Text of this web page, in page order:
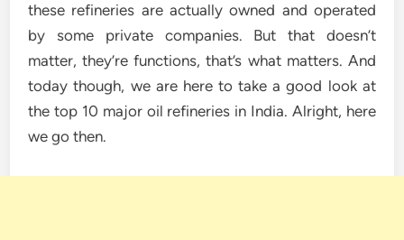
these refineries are actually owned and operated
by some private companies. But that doesn’t
matter, they’re functions, that’s what matters. And
today though, we are here to take a good look at
the top 10 major oil refineries in India. Alright, here
we go then.